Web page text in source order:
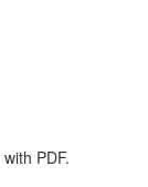
PDF.